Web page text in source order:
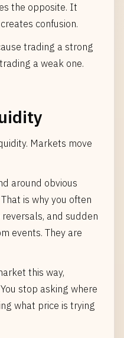
the opposite. It
confusion.
trading a strong
a weak one.
Markets move
around obvious
is why you often
and sudden
events. They are
this way,
stop asking where
what price is trying